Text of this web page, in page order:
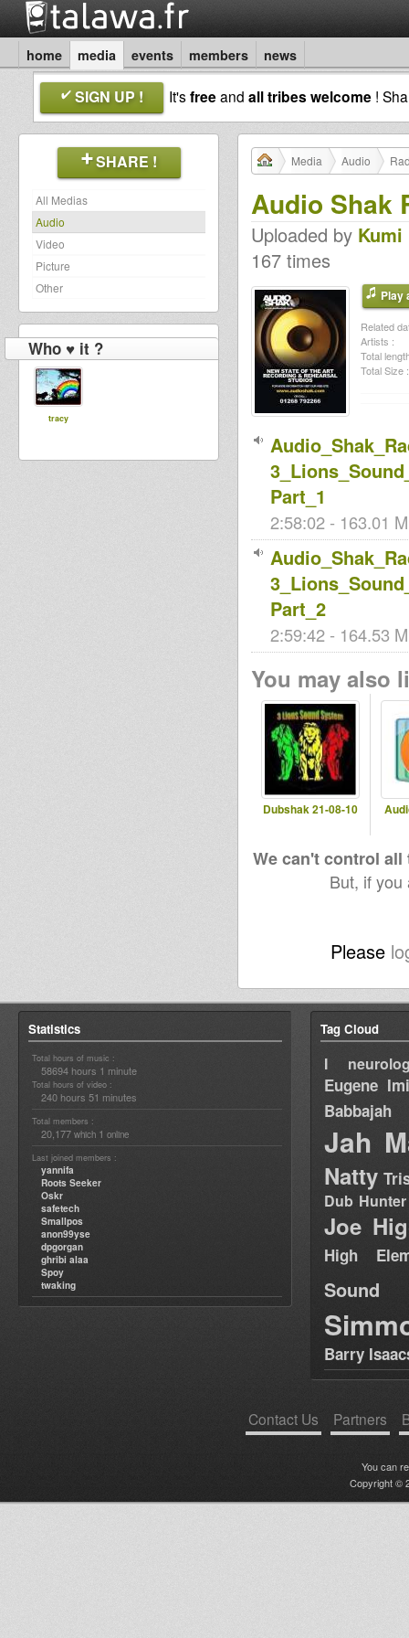
home media events members news
SIGN UP ! It'sfreeand all tribes welcome !
SHARE !
All Medias
Audio
Video
Picture
Other
Who ♥ it ?
tracy
Media Audio
Audio Shak
Uploaded by Kumi
167 times
Play
Related
Artists :
Total
Total Size :
Part_1
2:58:02 - 163.01
Part_2
2:59:42 - 164.53
You may also
Dubshak 21-08-10
We can't control
But, if
Please
Statistics
Total hours of music :
58694 hours 1 minute
Total hours of video :
240 hours 51 minutes
Total members :
20,177 which 1 online
Last joined members :
yannifa
Roots Seeker
Oskr
safetech
Smallpos
anon99yse
dpgorgan
ghribi alaa
Spoy
twaking
Tag Cloud
I
Eugene
Babbajah
Jah
Natty
Dub Hunter
Joe
High
Sound
Barry
Contact Us Partners
You can
Copyright ©